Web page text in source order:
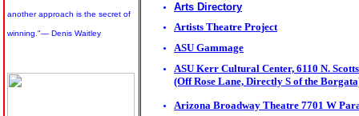
another approach is the secret of
winning."— Denis Waitley
Arts Directory
Artists Theatre Project
ASU Gammage
ASU Kerr Cultural Center, 6110 N.
(Off Rose Lane, Directly S of the
Arizona Broadway Theatre 7701 W